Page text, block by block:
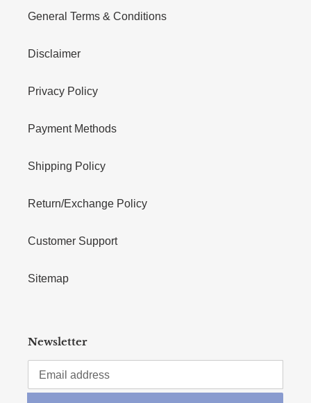
General Terms & Conditions
Disclaimer
Privacy Policy
Payment Methods
Shipping Policy
Return/Exchange Policy
Customer Support
Sitemap
Newsletter